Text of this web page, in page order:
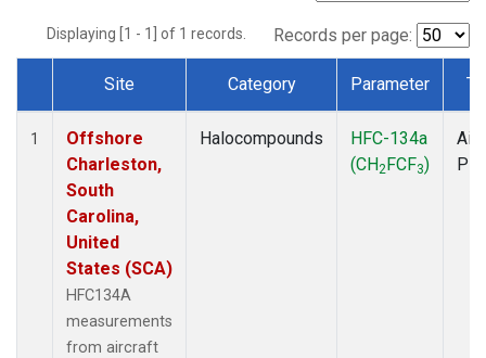
Displaying [1 - 1] of 1 records. Records per page:
Dataset Number
Site Category Parameter
1
Offshore
Charleston,
South
Carolina,
United
States (SCA)
HFC134A
measurements
from aircraft
Halocompounds
HFC-134a
(CH2FCF3)